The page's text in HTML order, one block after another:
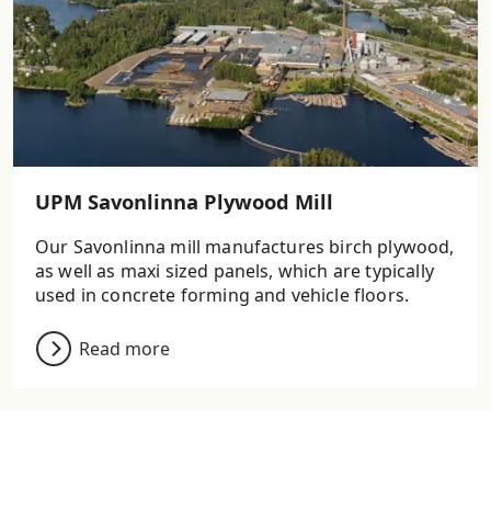
UPM Savonlinna Plywood Mill
Our Savonlinna mill manufactures birch plywood,
as well as maxi sized panels, which are typically
used in concrete forming and vehicle floors.
Read more